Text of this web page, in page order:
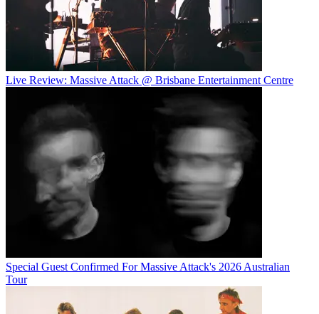
Live Review: Massive Attack @ Brisbane Entertainment Centre
Special Guest Confirmed For Massive Attack's 2026 Australian
Tour